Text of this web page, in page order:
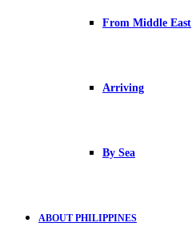
From Middle East
Arriving
By Sea
ABOUT PHILIPPINES